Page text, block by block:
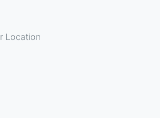
Location